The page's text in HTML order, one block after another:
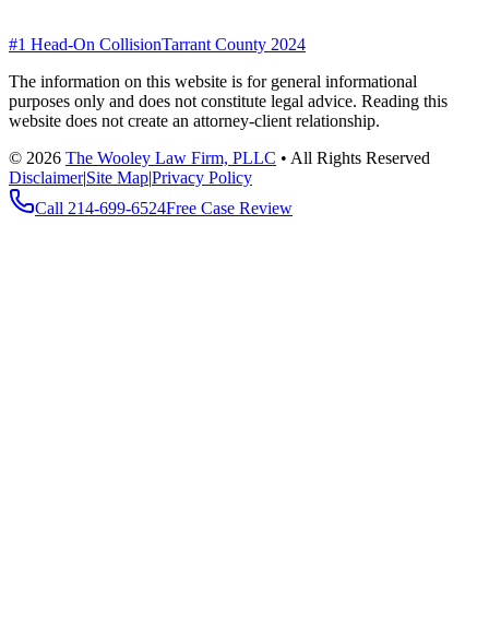
#1 Head-On CollisionTarrant County 2024
The information on this website is for general informational
purposes only and does not constitute legal advice. Reading this
website does not create an attorney-client relationship.
© 2026 The Wooley Law Firm, PLLC • All Rights Reserved
Disclaimer|Site Map|Privacy Policy
Call 214-699-6524Free Case Review